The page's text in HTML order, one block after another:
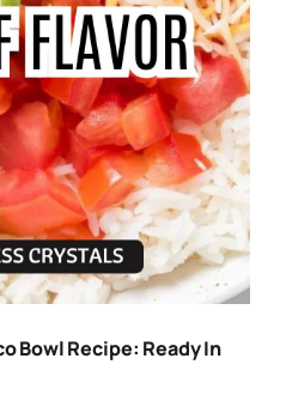
Bowl Recipe: Ready In